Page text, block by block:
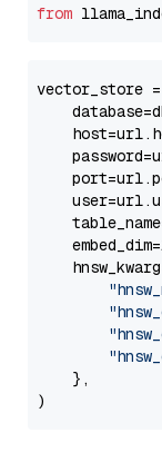
from
vector_store =
    },